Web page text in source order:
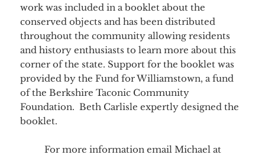
work was included in a booklet about the
conserved objects and has been distributed
throughout the community allowing residents
and history enthusiasts to learn more about this
corner of the state. Support for the booklet was
provided by the Fund for Williamstown, a fund
of the Berkshire Taconic Community
Foundation. Beth Carlisle expertly designed the
booklet.
For more information email Michael at